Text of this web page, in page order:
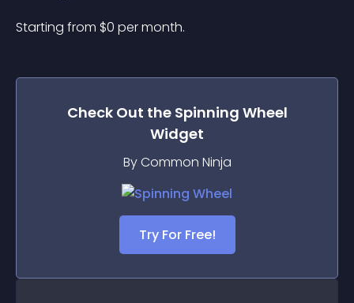
Starting from $0 per month.
Check Out the Spinning Wheel
Widget
By Common Ninja
Try For Free!